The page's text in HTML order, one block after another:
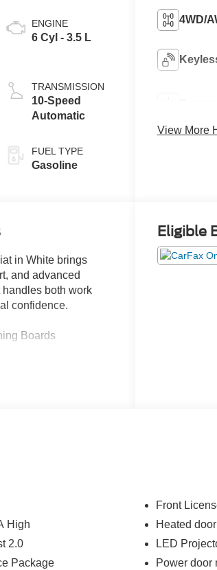
ENGINE
6 Cyl - 3.5 L
TRANSMISSION
10-Speed
Automatic
FUEL TYPE
Gasoline
4WD/
View More
in White brings
and advanced
both work
confidence.
Boards
Control w/Stop & Go
Axle Ratio
Recognition
Eligible
High
2.0
Package
Front
Heated
LED
Power door